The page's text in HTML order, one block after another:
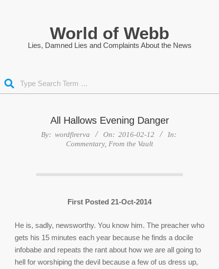
World of Webb
Lies, Damned Lies and Complaints About the News
All Hallows Evening Danger
By: wordfirerva On: 2016-02-12
In:
Commentary, From the Vault
First Posted 21-Oct-2014
He is, sadly, newsworthy. You know him. The preacher who
gets his 15 minutes each year because he finds a docile
infobabe and repeats the rant about how we are all going to
hell for worshiping the devil because a few of us dress up,